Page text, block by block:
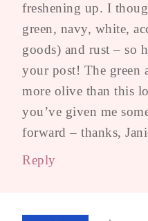
freshening up. I
green, navy, white,
goods) and rust – so
your post! The green
more olive than this
you’ve given me
forward – thanks,
Reply